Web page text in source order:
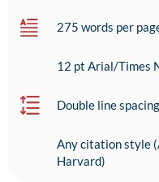
275 words per
12 pt Arial/Times
Double line spacing
Any citation style
Harvard)